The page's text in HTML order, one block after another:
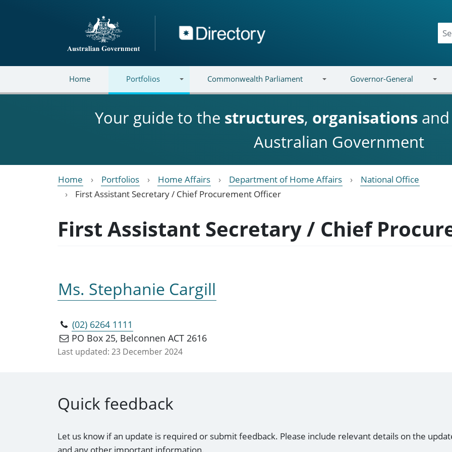
Directory
Home Portfolios Commonwealth Parliament Governor-General
Your guide to the structures, organisations and
Australian Government
Home Portfolios Home Affairs Department of Home Affairs
National Office
First Assistant Secretary / Chief Procurement Officer
First Assistant Secretary / Chief
Ms. Stephanie Cargill
(02) 6264 1111
PO Box 25, Belconnen ACT 2616
Last updated: 23 December 2024
Quick feedback
Let us know if an update is required or submit feedback. Please include relevant details on the